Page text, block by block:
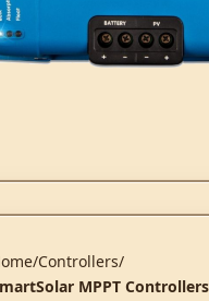
to enlarge
Controllers
MPPT Controllers